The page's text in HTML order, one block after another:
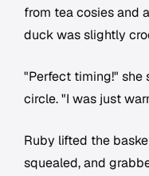
from tea cosies and
duck was slightly
"Perfect timing!" she
circle. "I was just
Ruby lifted the
squealed, and